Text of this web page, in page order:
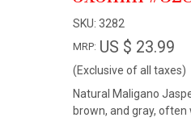
SKU: 3282
MRP: US $ 23.99
(Exclusive of all taxes)
Natural Maligano
brown, and gray, often